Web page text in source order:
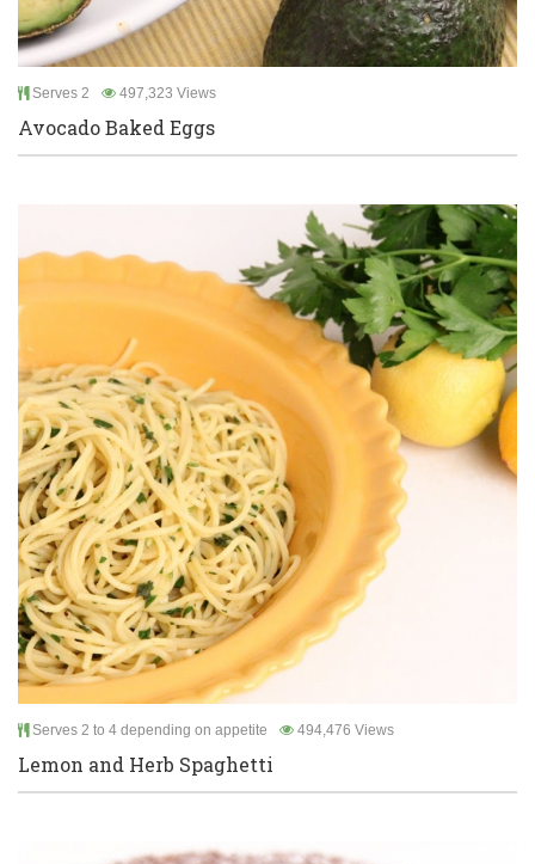
Serves 2 497,323 Views
Avocado Baked Eggs
Serves 2 to 4 depending on appetite 494,476 Views
Lemon and Herb Spaghetti